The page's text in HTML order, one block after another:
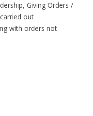
Giving Orders /
out
with orders not